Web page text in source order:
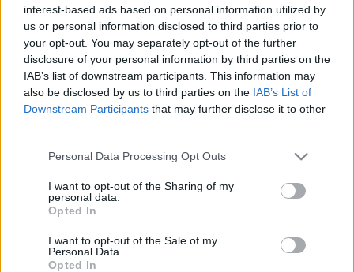
interest-based ads based on personal information utilized by
us or personal information disclosed to third parties prior to
your opt-out. You may separately opt-out of the further
disclosure of your personal information by third parties on the
IAB’s list of downstream participants. This information may
also be disclosed by us to third parties on the IAB’s List of
Downstream Participants that may further disclose it to other
Personal Data Processing Opt Outs
I want to opt-out of the Sharing of my
personal data.
Opted In
I want to opt-out of the Sale of my
Personal Data.
Opted In